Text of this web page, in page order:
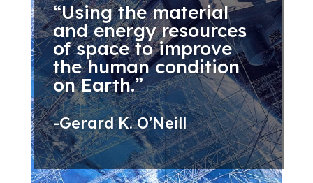
“Using the material
and energy resources
of space to improve
the human condition
on Earth.”
-Gerard K. O’Neill